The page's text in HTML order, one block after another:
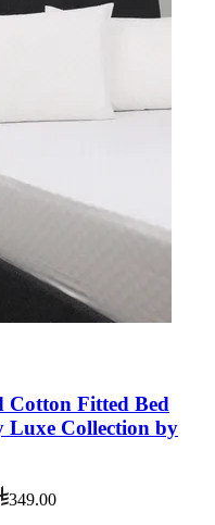
Cotton Fitted Bed
Luxe Collection by
349.00